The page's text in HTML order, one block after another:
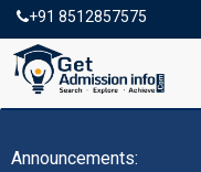
+91 8512857575
Announcements: